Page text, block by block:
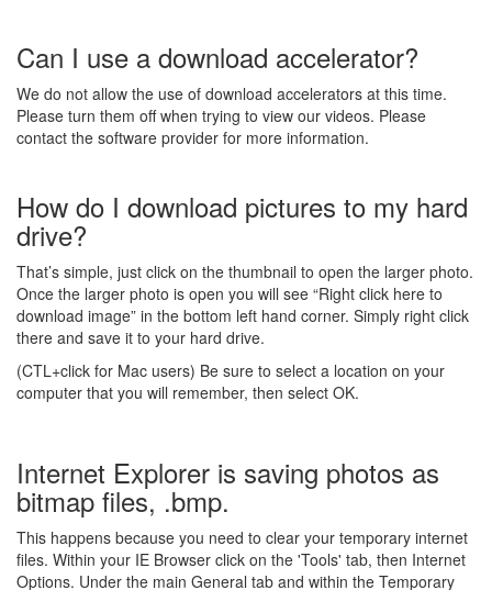
Can I use a download accelerator?
We do not allow the use of download accelerators at this time.
Please turn them off when trying to view our videos. Please
contact the software provider for more information.
How do I download pictures to my hard
drive?
That’s simple, just click on the thumbnail to open the larger photo.
Once the larger photo is open you will see “Right click here to
download image” in the bottom left hand corner. Simply right click
there and save it to your hard drive.
(CTL+click for Mac users) Be sure to select a location on your
computer that you will remember, then select OK.
Internet Explorer is saving photos as
bitmap files, .bmp.
This happens because you need to clear your temporary internet
files. Within your IE Browser click on the 'Tools' tab, then Internet
Options. Under the main General tab and within the Temporary